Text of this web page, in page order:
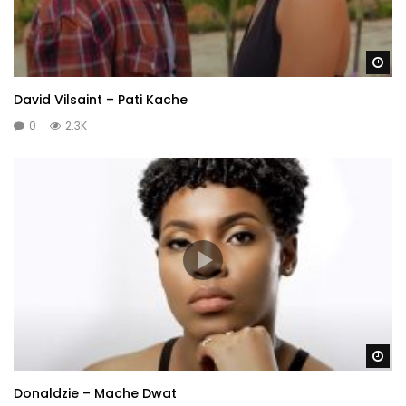
David Vilsaint – Pati Kache
0 2.3K
Donaldzie – Mache Dwat